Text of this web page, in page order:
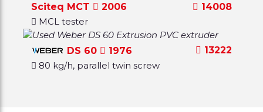
Sciteq MCT 2006
14008
MCL tester
DS 60 1976
13222
80 kg/h, parallel twin screw